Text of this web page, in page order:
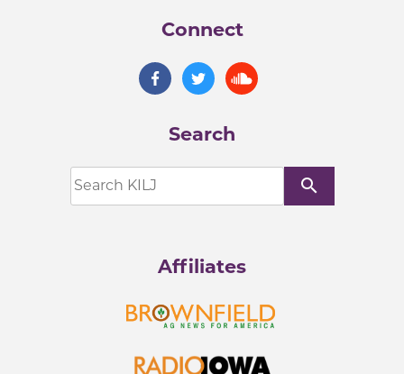
Connect
Search
search
Affiliates